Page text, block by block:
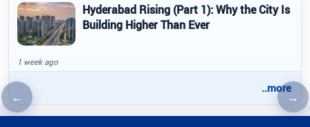
←Previous article →
Hyderabad Rising (Part 1): Why the City Is
Building Higher Than Ever
1 week ago
..more